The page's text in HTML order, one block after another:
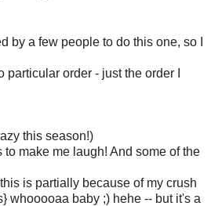
by a few people to do this one, so I
order - just the order I
this season!)
to make me laugh! And some of the
is partially because of my crush
whooooaa baby ;) hehe -- but it's a